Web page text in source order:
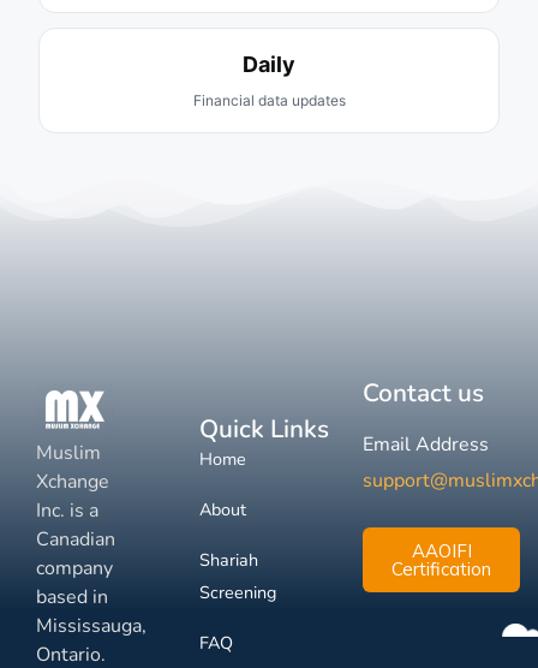
Daily
Financial data updates
Muslim
Xchange
Inc. is a
Canadian
company
based in
Mississauga,
Ontario.
Quick Links
Home
About
Shariah
Screening
FAQ
Contact us
Email Address
AAOIFI
Certification